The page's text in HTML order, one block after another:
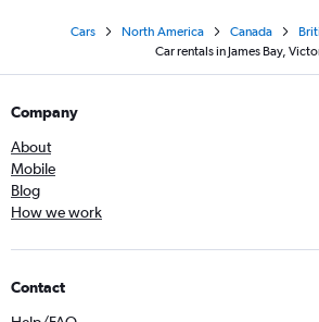
Cars North America Canada
Car rentals in James Bay,
Company
About
Mobile
Blog
How we work
Contact